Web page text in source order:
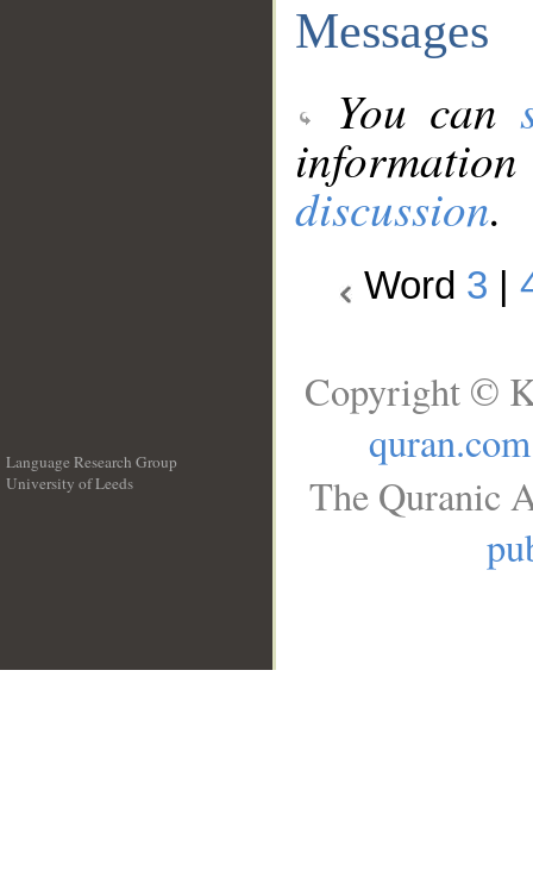
Messages
You can
discussion.
Word 3
Language Research Group
University of Leeds
Copyright ©
quran.com
The Quranic